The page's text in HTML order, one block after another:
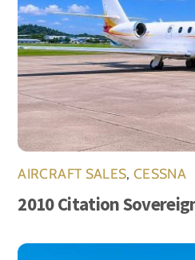
AIRCRAFT SALES,CESSNA
2010 Citation